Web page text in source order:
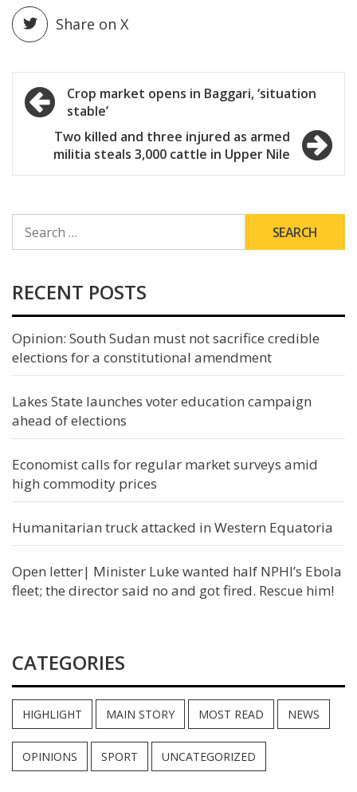
Share on X
Post
navigation
Crop market opens in Baggari, ‘situation
stable’
Two killed and three injured as armed
militia steals 3,000 cattle in Upper Nile
FOR:
RECENT POSTS
Opinion: South Sudan must not sacrifice credible
elections for a constitutional amendment
Lakes State launches voter education campaign
ahead of elections
Economist calls for regular market surveys amid
high commodity prices
Humanitarian truck attacked in Western Equatoria
Open letter| Minister Luke wanted half NPHI’s Ebola
fleet; the director said no and got fired. Rescue him!
CATEGORIES
HIGHLIGHT MAIN STORY MOST READ NEWS
OPINIONS SPORT UNCATEGORIZED